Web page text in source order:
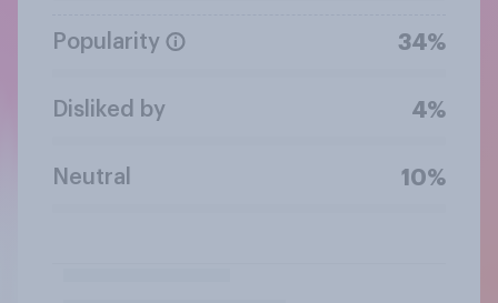
Popularity 34%
Disliked by 4%
Neutral 10%